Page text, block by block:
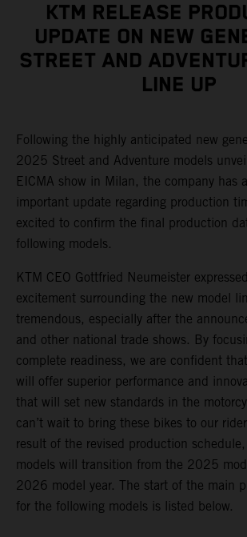
KTM RELEASE
UPDATE ON NEW
STREET AND
LINE UP
Following the highly anticipated new
2025 Street and Adventure models
EICMA show in Milan, the company has
important update regarding production
excited to confirm the final production
following models.
KTM CEO Gottfried Neumeister
excitement surrounding the new model
tremendous, especially after the
and other national trade shows. By
complete readiness, we are confident
will offer superior performance and
that will set new standards in the
can’t wait to bring these bikes to our
result of the revised production
models will transition from the 2025
2026 model year. The start of the main
for the following models is listed below.